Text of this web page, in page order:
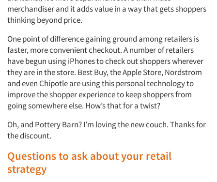
merchandiser and it adds value in a way that gets shoppers
thinking beyond price.
One point of difference gaining ground among retailers is
faster, more convenient checkout. A number of retailers
have begun using iPhones to check out shoppers wherever
they are in the store. Best Buy, the Apple Store, Nordstrom
and even Chipotle are using this personal technology to
improve the shopper experience to keep shoppers from
going somewhere else. How’s that for a twist?
Oh, and Pottery Barn? I’m loving the new couch. Thanks for
the discount.
Questions to ask about your retail
strategy